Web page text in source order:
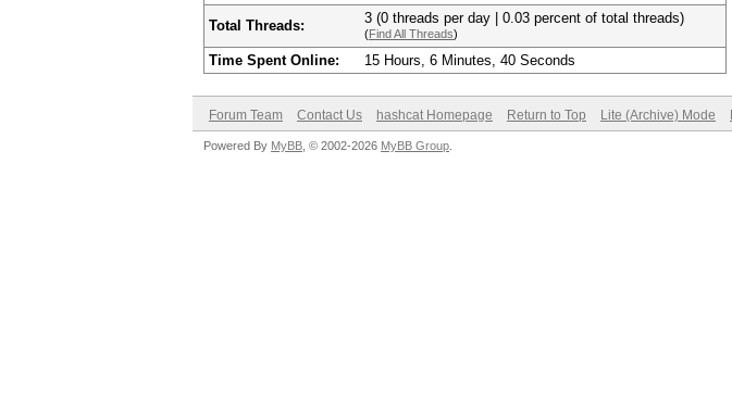
Total Threads: 3 (0 threads per day | 0.03 percent of total threads)
(Find All Threads)
Time Spent Online: 15 Hours, 6 Minutes, 40 Seconds
Forum Team Contact Us hashcat Homepage Return to Top Lite (Archive) Mode
Powered By MyBB , © 2002-2026 MyBB Group